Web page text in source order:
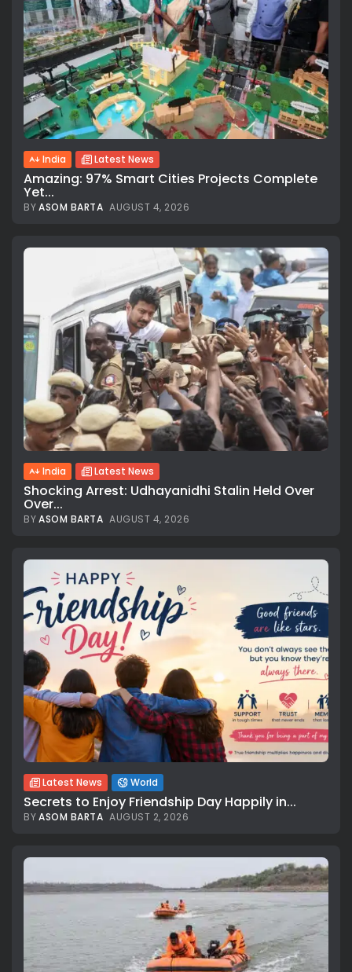
India Latest News
Amazing: 97% Smart Cities Projects Complete
Yet...
BYASOM BARTA AUGUST 4, 2026
India Latest News
Shocking Arrest: Udhayanidhi Stalin Held Over
Over...
BYASOM BARTA AUGUST 4, 2026
Latest News World
Secrets to Enjoy Friendship Day Happily in...
BYASOM BARTA AUGUST 2, 2026